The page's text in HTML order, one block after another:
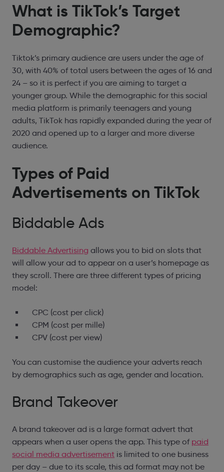
What is TikTok’s Target
Demographic?
Tiktok’s primary audience are users under the age of
30, with 40% of total users between the ages of 16 and
24 – so it is perfect if you are aiming to target a
younger group. While the demographic for this social
media platform is primarily teenagers and young
adults, TikTok has rapidly expanded during the year of
2020 and opened up to a larger and more diverse
audience.
Types of Paid
Advertisements on TikTok
Biddable Ads
Biddable Advertising allows you to bid on slots that
will allow your ad to appear on a user’s homepage as
they scroll. There are three different types of pricing
model:
CPC (cost per click)
CPM (cost per mille)
CPV (cost per view)
You can customise the audience your adverts reach
by demographics such as age, gender and location.
Brand Takeover
A brand takeover ad is a large format advert that
appears when a user opens the app. This type of paid
social media advertisement is limited to one business
per day – due to its scale, this ad format may not be